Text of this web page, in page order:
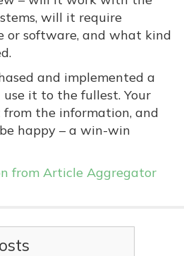
will it require
or software, and what kind
and implemented a
use it to the fullest. Your
the information, and
happy – a win-win
from Article Aggregator